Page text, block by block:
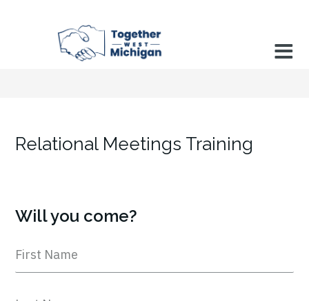
Relational Meetings Training
Will you come?